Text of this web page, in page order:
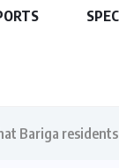
Bariga